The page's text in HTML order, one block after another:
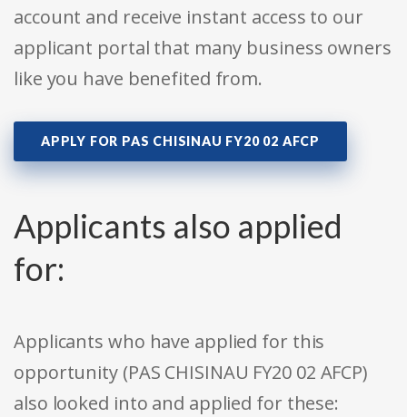
account and receive instant access to our
applicant portal that many business owners
like you have benefited from.
APPLY FOR PAS CHISINAU FY20 02 AFCP
Applicants also applied
for:
Applicants who have applied for this
opportunity (PAS CHISINAU FY20 02 AFCP)
also looked into and applied for these: